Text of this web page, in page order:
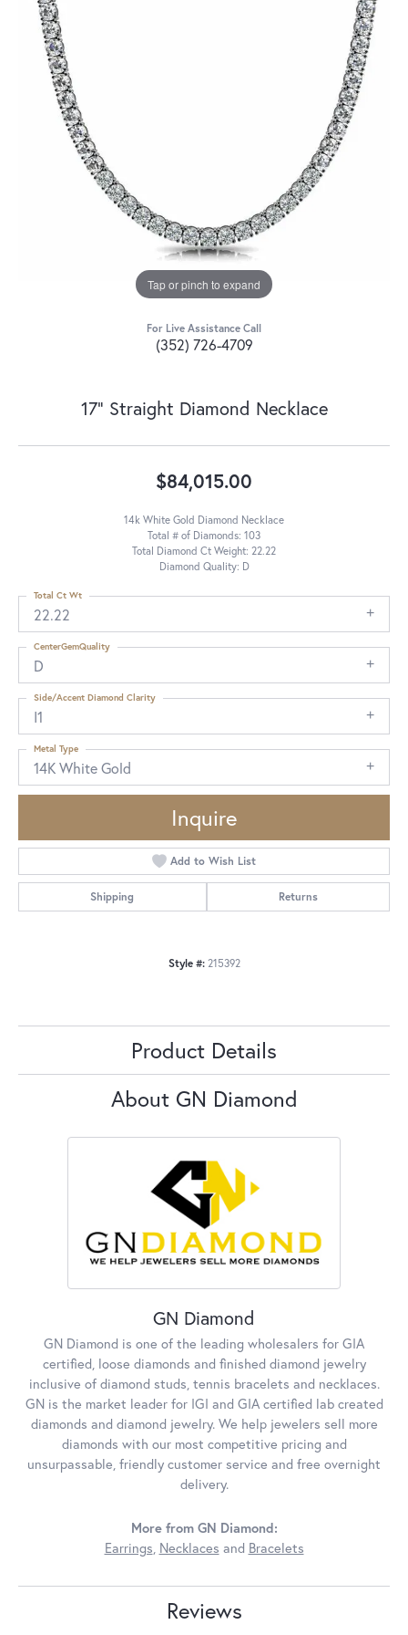
Tap or pinch to expand
For Live Assistance Call
(352) 726-4709
17" Straight Diamond Necklace
$84,015.00
14k White Gold Diamond Necklace
Total # of Diamonds: 103
Total Diamond Ct Weight: 22.22
Diamond Quality: D
22.22
Total Ct Wt
D
CenterGemQuality
I1
Side/Accent Diamond Clarity
14K White Gold
Metal Type
Inquire
Add to Wish List
Shipping Returns
Style #: 215392
Product Details
About GN Diamond
GN Diamond
GN Diamond is one of the leading wholesalers for GIA
certified, loose diamonds and finished diamond jewelry
inclusive of diamond studs, tennis bracelets and necklaces.
GN is the market leader for IGI and GIA certified lab created
diamonds and diamond jewelry. We help jewelers sell more
diamonds with our most competitive pricing and
unsurpassable, friendly customer service and free overnight
delivery.
More from GN Diamond:
Earrings, Necklaces and Bracelets
Reviews